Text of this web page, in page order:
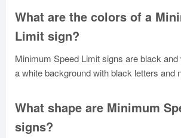
What are the colors of a
Limit sign?
Minimum Speed Limit signs are black
a white background with black letters and
What shape are Minimum
signs?